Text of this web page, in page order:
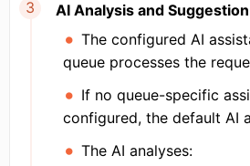
AI Analysis and
The configured AI
queue processes the
If no queue-specific
configured, the default AI
The AI analyses: